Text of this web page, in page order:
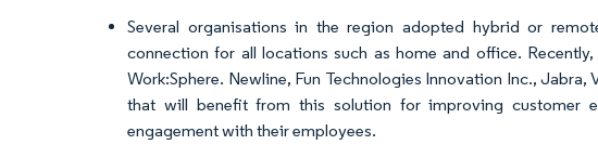
Several organisations in the region adopted hybrid or
connection for all locations such as home and office.
Work:Sphere. Newline, Fun Technologies Innovation Inc.,
that will benefit from this solution for improving customer
engagement with their employees.